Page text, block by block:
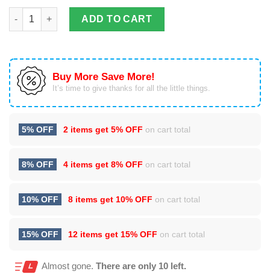
You Are The Brute Squad Knitting 3D All Over Print Christmas
ADD TO CART
Buy More Save More!
It’s time to give thanks for all the little things.
5% OFF 2 items get 5% OFF on cart total
8% OFF 4 items get 8% OFF on cart total
10% OFF 8 items get 10% OFF on cart total
15% OFF 12 items get 15% OFF on cart total
Almost gone. There are only 10 left.